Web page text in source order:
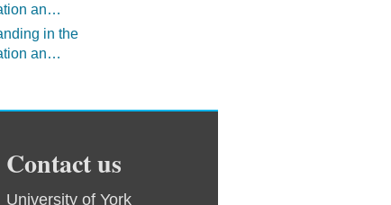
an…
in the
an…
Contact us
University of York